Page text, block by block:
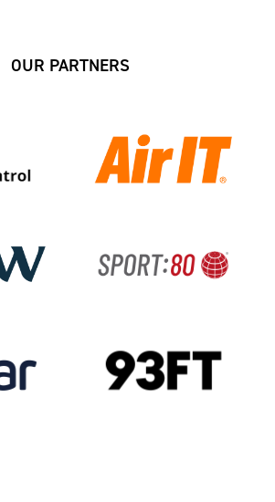
OUR PARTNERS